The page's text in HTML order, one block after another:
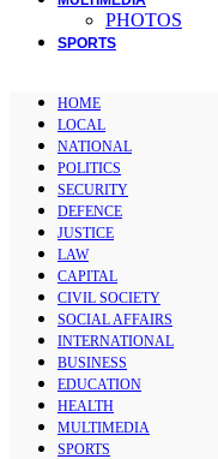
PHOTOS
SPORTS
HOME
LOCAL
NATIONAL
POLITICS
SECURITY
DEFENCE
JUSTICE
LAW
CAPITAL
CIVIL SOCIETY
SOCIAL AFFAIRS
INTERNATIONAL
BUSINESS
EDUCATION
HEALTH
MULTIMEDIA
SPORTS